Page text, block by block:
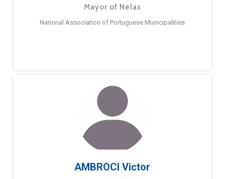
Mayor of Nelas
National Association of Portuguese Municipalities
AMBROCI Victor